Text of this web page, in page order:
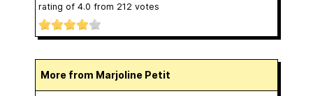
rating of 4.0 from 212 votes
More from Marjoline Petit